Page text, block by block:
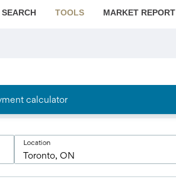
SEARCH TOOLS MARKET REPORT